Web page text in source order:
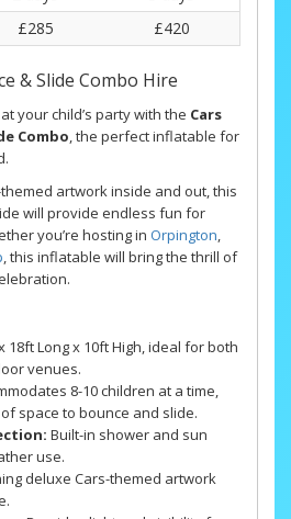
£285 £420
& Slide Combo Hire
your child’s party with the Cars
Combo, the perfect inflatable for
artwork inside and out, this
will provide endless fun for
you’re hosting in Orpington,
, this inflatable will bring the thrill of
18ft Long x 10ft High, ideal for both
venues.
8-10 children at a time,
space to bounce and slide.
Built-in shower and sun
use.
deluxe Cars-themed artwork